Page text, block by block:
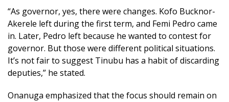
“As governor, yes, there were changes. Kofo Bucknor-
Akerele left during the first term, and Femi Pedro came
in. Later, Pedro left because he wanted to contest for
governor. But those were different political situations.
It’s not fair to suggest Tinubu has a habit of discarding
deputies,” he stated.
Onanuga emphasized that the focus should remain on